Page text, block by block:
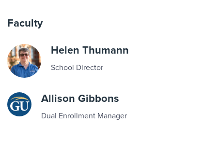
Faculty
Helen Thumann
School Director
Allison Gibbons
Dual Enrollment Manager